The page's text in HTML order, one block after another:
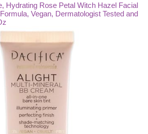
Hydrating Rose Petal Witch Hazel Facial
Vegan, Dermatologist Tested and